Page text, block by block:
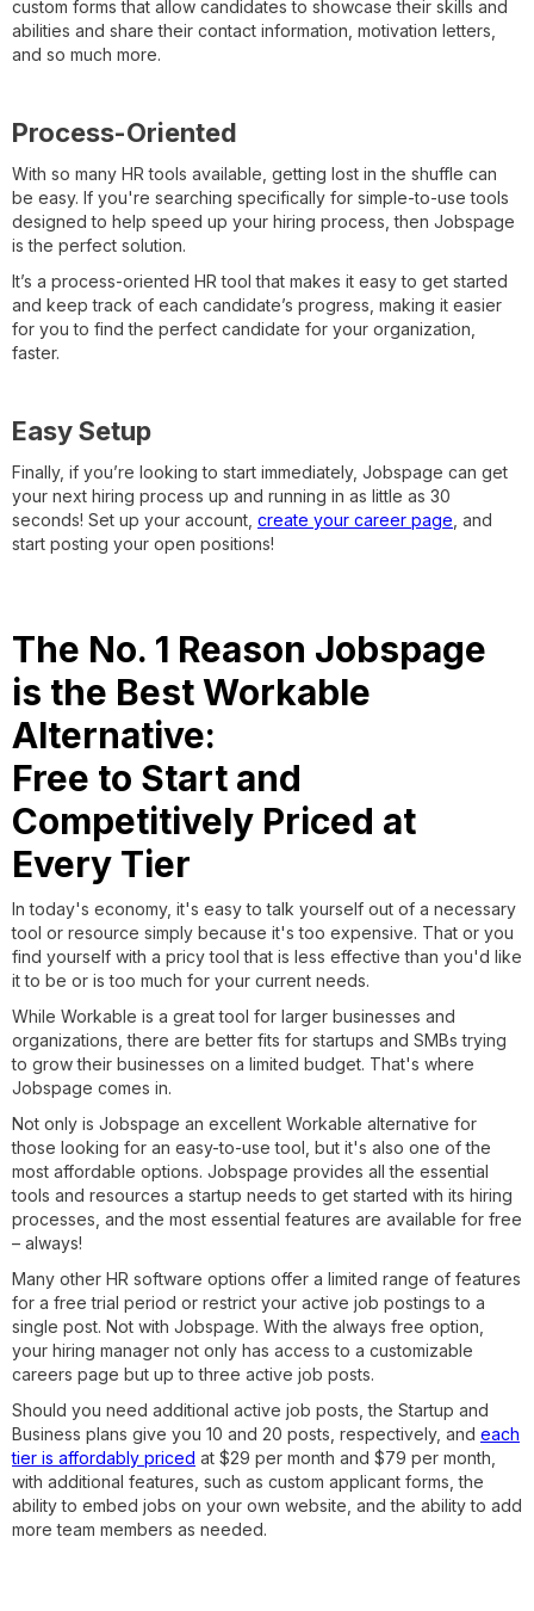
custom forms that allow candidates to showcase their skills and
abilities and share their contact information, motivation letters,
and so much more.
Process-Oriented
With so many HR tools available, getting lost in the shuffle can
be easy. If you're searching specifically for simple-to-use tools
designed to help speed up your hiring process, then Jobspage
is the perfect solution.
It’s a process-oriented HR tool that makes it easy to get started
and keep track of each candidate’s progress, making it easier
for you to find the perfect candidate for your organization,
faster.
Easy Setup
Finally, if you’re looking to start immediately, Jobspage can get
your next hiring process up and running in as little as 30
seconds! Set up your account, create your career page , and
start posting your open positions!
The No. 1 Reason Jobspage
is the Best Workable
Alternative:
Free to Start and
Competitively Priced at
Every Tier
In today's economy, it's easy to talk yourself out of a necessary
tool or resource simply because it's too expensive. That or you
find yourself with a pricy tool that is less effective than you'd like
it to be or is too much for your current needs.
While Workable is a great tool for larger businesses and
organizations, there are better fits for startups and SMBs trying
to grow their businesses on a limited budget. That's where
Jobspage comes in.
Not only is Jobspage an excellent Workable alternative for
those looking for an easy-to-use tool, but it's also one of the
most affordable options. Jobspage provides all the essential
tools and resources a startup needs to get started with its hiring
processes, and the most essential features are available for free
– always!
Many other HR software options offer a limited range of features
for a free trial period or restrict your active job postings to a
single post. Not with Jobspage. With the always free option,
your hiring manager not only has access to a customizable
careers page but up to three active job posts.
Should you need additional active job posts, the Startup and
Business plans give you 10 and 20 posts, respectively, and each
tier is affordably priced at $29 per month and $79 per month,
with additional features, such as custom applicant forms, the
ability to embed jobs on your own website, and the ability to add
more team members as needed.